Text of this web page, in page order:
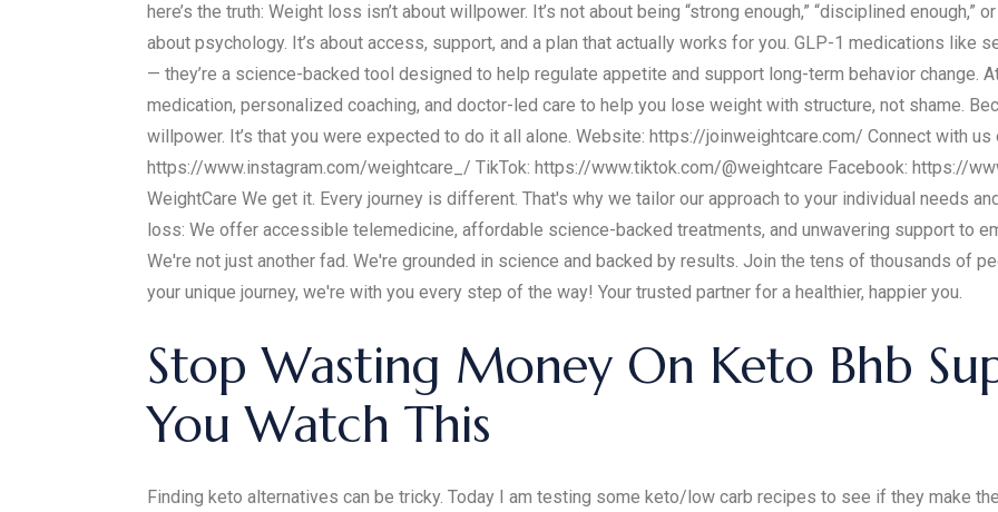
here’s the truth: Weight loss isn’t about willpower. It’s not about being “strong enough,” “disciplined enough,”
about psychology. It’s about access, support, and a plan that actually works for you. GLP-1 medications like
— they’re a science-backed tool designed to help regulate appetite and support long-term behavior change.
medication, personalized coaching, and doctor-led care to help you lose weight with structure, not shame.
willpower. It’s that you were expected to do it all alone. Website: https://joinweightcare.com/ Connect with
https://www.instagram.com/weightcare_/ TikTok: https://www.tiktok.com/@weightcare Facebook: https://
WeightCare We get it. Every journey is different. That's why we tailor our approach to your individual needs
loss: We offer accessible telemedicine, affordable science-backed treatments, and unwavering support to
We're not just another fad. We're grounded in science and backed by results. Join the tens of thousands of
your unique journey, we're with you every step of the way! Your trusted partner for a healthier, happier you.
Stop Wasting Money On Keto Bhb
You Watch This
Finding keto alternatives can be tricky. Today I am testing some keto/low carb recipes to see if they make